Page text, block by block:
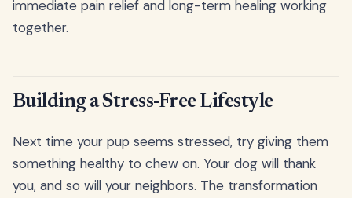
immediate pain relief and long-term healing working
together.
Building a Stress-Free Lifestyle
Next time your pup seems stressed, try giving them
something healthy to chew on. Your dog will thank
you, and so will your neighbors. The transformation